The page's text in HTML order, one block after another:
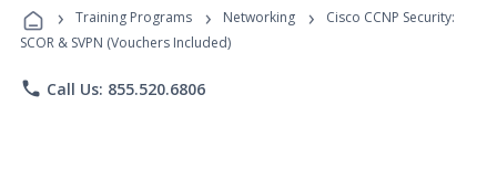
Programs
› Training Programs › Networking ›
Cisco CCNP Security:
SCOR & SVPN (Vouchers Included)
phone Call Us: 855.520.6806